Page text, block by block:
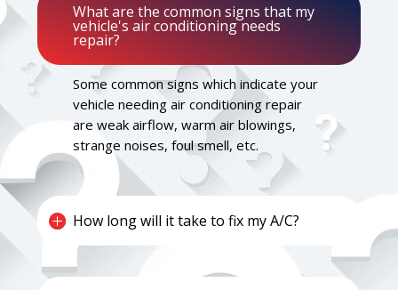
What are the common signs that my
vehicle's air conditioning needs
repair?
Some common signs which indicate your
vehicle needing air conditioning repair
are weak airflow, warm air blowings,
strange noises, foul smell, etc.
How long will it take to fix my A/C?